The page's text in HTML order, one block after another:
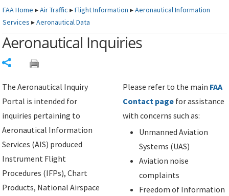
FAAHome ▸Air Traffic ▸Flight Information ▸Aeronautical Information
Services ▸Aeronautical Data
Aeronautical Inquiries
The Aeronautical Inquiry
Portal is intended for
inquiries pertaining to
Aeronautical Information
Services (AIS) produced
Instrument Flight
Procedures (IFPs), Chart
Products, National Airspace
Please refer to the main FAA
Contact page for assistance
with concerns such as:
Unmanned Aviation
Systems (UAS)
Aviation noise
complaints
Freedom of Information